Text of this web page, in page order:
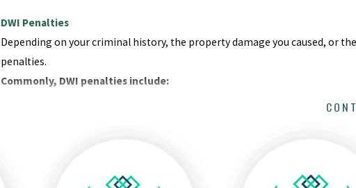
DWI Penalties
Depending on your criminal history, the property damage you caused, or
penalties.
Commonly, DWI penalties include:
Mandatory substance abuse counseling classes